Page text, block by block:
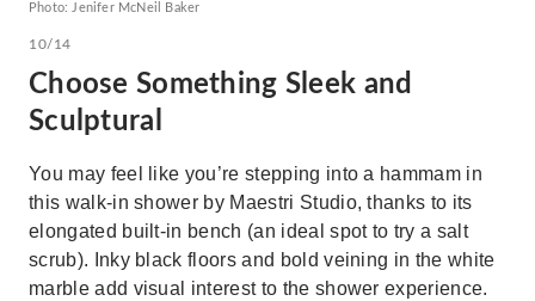
Photo: Jenifer McNeil Baker
10/14
Choose Something Sleek and
Sculptural
You may feel like you’re stepping into a hammam in
this walk-in shower by Maestri Studio, thanks to its
elongated built-in bench (an ideal spot to try a salt
scrub). Inky black floors and bold veining in the white
marble add visual interest to the shower experience.